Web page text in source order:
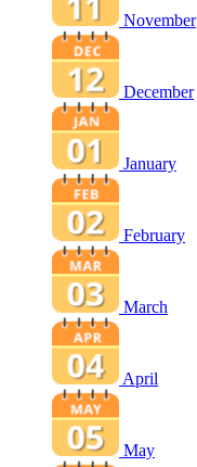
November
December
January
February
March
April
May